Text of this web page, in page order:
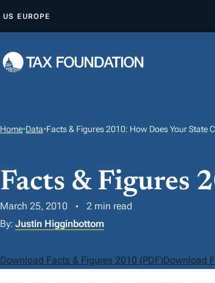
P
O
T
US EUROPE
Home•Data•Facts & Figures 2010: How Does Your State
Facts & Figures
March 25, 2010
2 min read
By: Justin Higginbottom
Download Facts & Figures 2010 (PDF)Download